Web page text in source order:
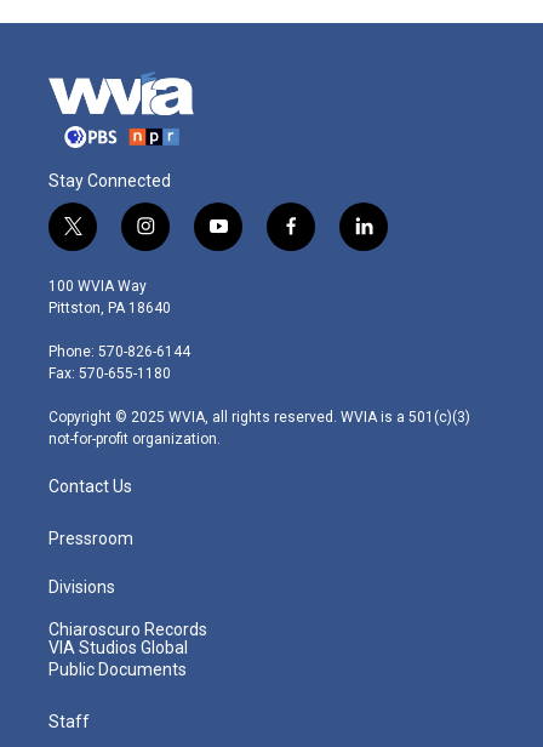
Stay Connected
t
w
i
t
e
r
i
n
s
t
g
r
m
y
o
f
a
l
i
100 WVIA Way
Pittston, PA 18640
Phone: 570-826-6144
Fax: 570-655-1180
Copyright © 2025 WVIA, all rights reserved. WVIA is a 501(c)(3)
not-for-profit organization.
Contact Us
Pressroom
Divisions
Chiaroscuro Records
VIA Studios Global
Public Documents
Staff